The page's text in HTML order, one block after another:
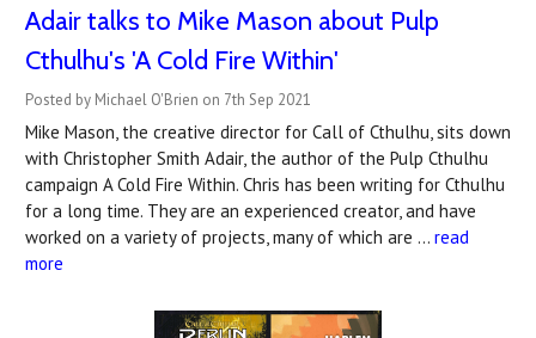
Adair talks to Mike Mason about Pulp
Cthulhu's 'A Cold Fire Within'
Posted by Michael O'Brien on 7th Sep 2021
Mike Mason, the creative director for Call of Cthulhu, sits down
with Christopher Smith Adair, the author of the Pulp Cthulhu
campaign A Cold Fire Within. Chris has been writing for Cthulhu
for a long time. They are an experienced creator, and have
worked on a variety of projects, many of which are … read
more